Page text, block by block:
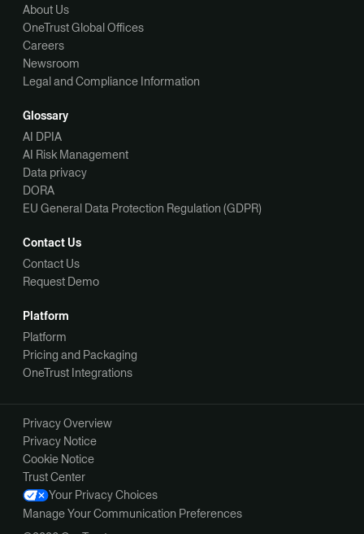
About Us
OneTrust Global Offices
Careers
Newsroom
Legal and Compliance Information
Glossary
AI DPIA
AI Risk Management
Data privacy
DORA
EU General Data Protection Regulation (GDPR)
Contact Us
Contact Us
Request Demo
Platform
Platform
Pricing and Packaging
OneTrust Integrations
Privacy Overview
Privacy Notice
Cookie Notice
Trust Center
Your Privacy Choices
Manage Your Communication Preferences